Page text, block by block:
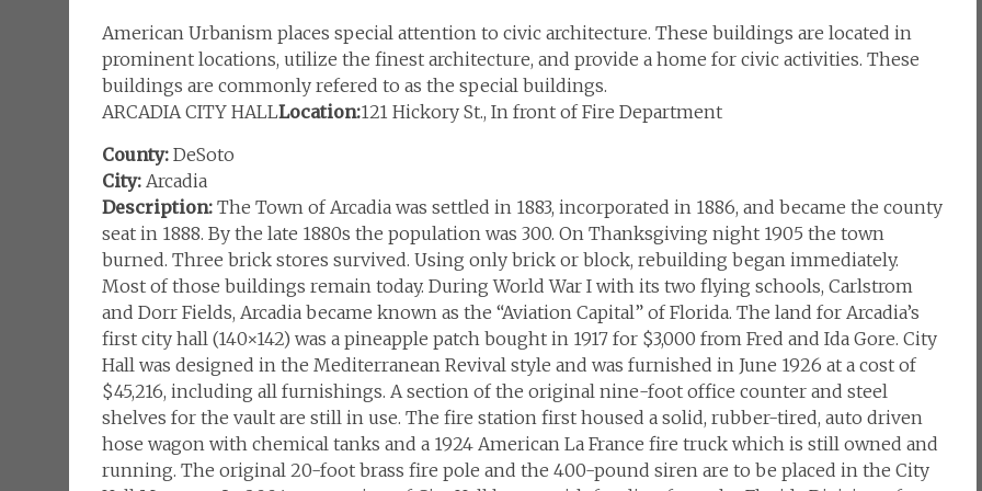
American Urbanism places special attention to civic architecture. These buildings are located in
prominent locations, utilize the finest architecture, and provide a home for civic activities. These
buildings are commonly refered to as the special buildings.
ARCADIA CITY HALLLocation:121 Hickory St., In front of Fire Department
County: DeSoto
City: Arcadia
Description: The Town of Arcadia was settled in 1883, incorporated in 1886, and became the county
seat in 1888. By the late 1880s the population was 300. On Thanksgiving night 1905 the town
burned. Three brick stores survived. Using only brick or block, rebuilding began immediately.
Most of those buildings remain today. During World War I with its two flying schools, Carlstrom
and Dorr Fields, Arcadia became known as the “Aviation Capital” of Florida. The land for Arcadia’s
first city hall (140×142) was a pineapple patch bought in 1917 for $3,000 from Fred and Ida Gore. City
Hall was designed in the Mediterranean Revival style and was furnished in June 1926 at a cost of
$45,216, including all furnishings. A section of the original nine-foot office counter and steel
shelves for the vault are still in use. The fire station first housed a solid, rubber-tired, auto driven
hose wagon with chemical tanks and a 1924 American La France fire truck which is still owned and
running. The original 20-foot brass fire pole and the 400-pound siren are to be placed in the City